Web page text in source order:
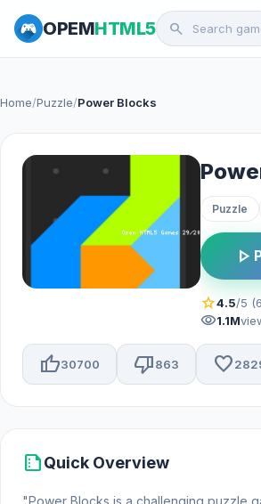
OPEMHTML5 search
Home/Puzzle/Power Blocks
Puzzle
play_arrow
star4.5/5
visibility1.1M
thumb_up30700 thumb_down863 favorite
summarizeQuick Overview
"Power Blocks is a challenging puzzle